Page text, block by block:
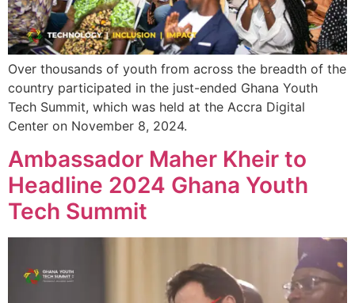
Over thousands of youth from across the breadth of the
country participated in the just-ended Ghana Youth
Tech Summit, which was held at the Accra Digital
Center on November 8, 2024.
Ambassador Maher Kheir to
Headline 2024 Ghana Youth
Tech Summit